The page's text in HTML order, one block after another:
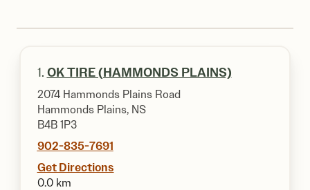
1. OK TIRE (HAMMONDS PLAINS)
2074 Hammonds Plains Road
Hammonds Plains, NS
B4B 1P3
902-835-7691
Get Directions
0.0 km